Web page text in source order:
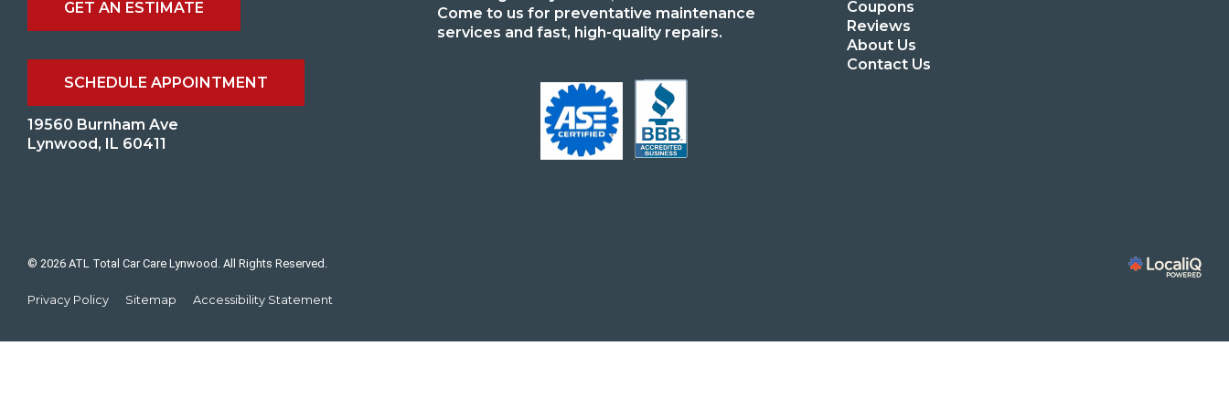
GET AN ESTIMATE
SCHEDULE APPOINTMENT
19560 Burnham Ave
Lynwood, IL 60411
Come to us for preventative maintenance
services and fast, high-quality repairs.
Coupons
Reviews
About Us
Contact Us
© 2026 ATL Total Car Care Lynwood. All Rights Reserved.
Privacy Policy Sitemap Accessibility Statement